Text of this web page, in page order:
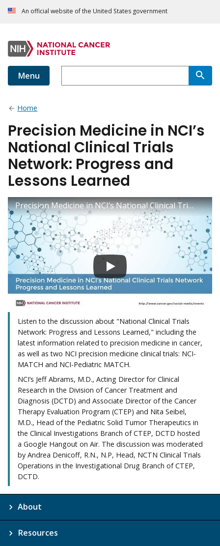
An official website of the United States government
Menu
Home
Precision Medicine in NCI’s
National Clinical Trials
Network: Progress and
Lessons Learned
Precision Medicine in NCI’s National Clinical Trials Network: Progress and Lessons Learned
Listen to the discussion about "National Clinical Trials
Network: Progress and Lessons Learned," including the
latest information related to precision medicine in cancer,
as well as two NCI precision medicine clinical trials: NCI-
MATCH and NCI-Pediatric MATCH.
NCI’s Jeff Abrams, M.D., Acting Director for Clinical
Research in the Division of Cancer Treatment and
Diagnosis (DCTD) and Associate Director of the Cancer
Therapy Evaluation Program (CTEP) and Nita Seibel,
M.D., Head of the Pediatric Solid Tumor Therapeutics in
the Clinical Investigations Branch of CTEP, DCTD hosted
a Google Hangout on Air. The discussion was moderated
by Andrea Denicoff, R.N., N.P, Head, NCTN Clinical Trials
Operations in the Investigational Drug Branch of CTEP,
DCTD.
About
Resources